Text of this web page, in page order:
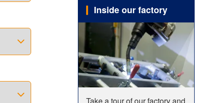
be
all
has a
Inside our factory
Take a tour of our factory and